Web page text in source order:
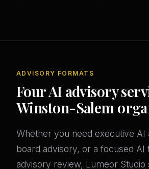
ADVISORY FORMATS
Four AI advisory
Winston-Salem
Whether you need executive AI
board advisory, or a focused AI
advisory review, Lumeor